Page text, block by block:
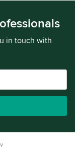
in touch with